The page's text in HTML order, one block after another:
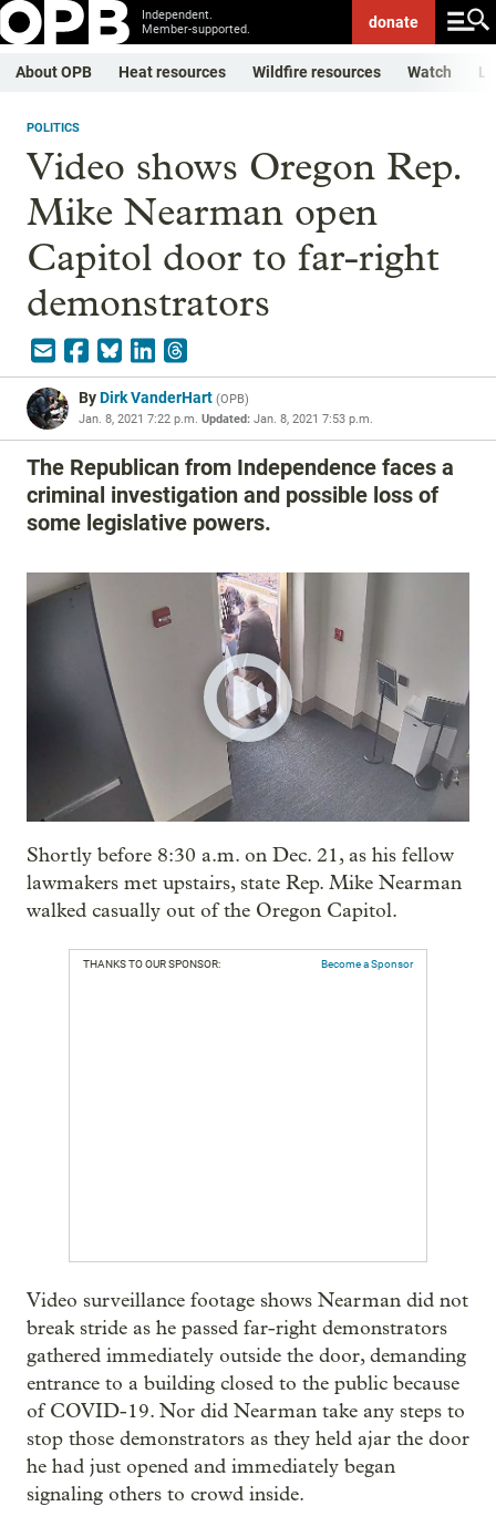
Independent.
Member-supported.
donate
About OPB Heat resources Wildfire resources Watch
POLITICS
Video shows Oregon Rep.
Mike Nearman open
Capitol door to far-right
demonstrators
ByDirk VanderHart (OPB)
Jan. 8, 2021 7:22 p.m. Updated: Jan. 8, 2021 7:53 p.m.
The Republican from Independence faces a
criminal investigation and possible loss of
some legislative powers.
Shortly before 8:30 a.m. on Dec. 21, as his fellow
lawmakers met upstairs, state Rep. Mike Nearman
walked casually out of the Oregon Capitol.
THANKS TO OUR SPONSOR: Become a Sponsor
Video surveillance footage shows Nearman did not
break stride as he passed far-right demonstrators
gathered immediately outside the door, demanding
entrance to a building closed to the public because
of COVID-19. Nor did Nearman take any steps to
stop those demonstrators as they held ajar the door
he had just opened and immediately began
signaling others to crowd inside.